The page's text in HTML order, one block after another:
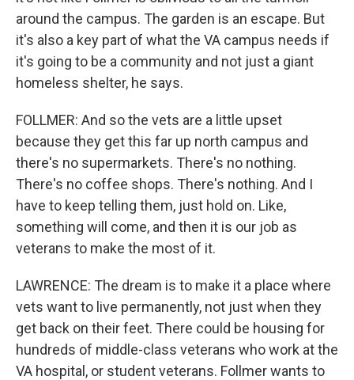
around the campus. The garden is an escape. But
it's also a key part of what the VA campus needs if
it's going to be a community and not just a giant
homeless shelter, he says.
FOLLMER: And so the vets are a little upset
because they get this far up north campus and
there's no supermarkets. There's no nothing.
There's no coffee shops. There's nothing. And I
have to keep telling them, just hold on. Like,
something will come, and then it is our job as
veterans to make the most of it.
LAWRENCE: The dream is to make it a place where
vets want to live permanently, not just when they
get back on their feet. There could be housing for
hundreds of middle-class veterans who work at the
VA hospital, or student veterans. Follmer wants to